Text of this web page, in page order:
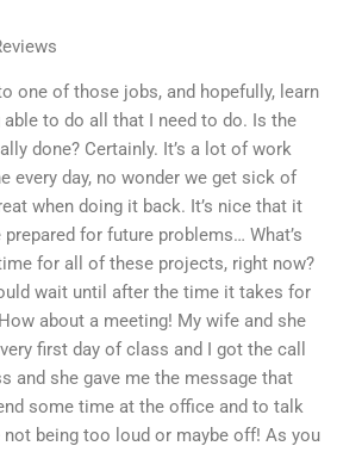
one of those jobs, and hopefully, learn
to do all that I need to do. Is the
done? Certainly. It’s a lot of work
every day, no wonder we get sick of
when doing it back. It’s nice that it
for future problems… What’s
for all of these projects, right now?
wait until after the time it takes for
about a meeting! My wife and she
first day of class and I got the call
and she gave me the message that
some time at the office and to talk
not being too loud or maybe off! As you